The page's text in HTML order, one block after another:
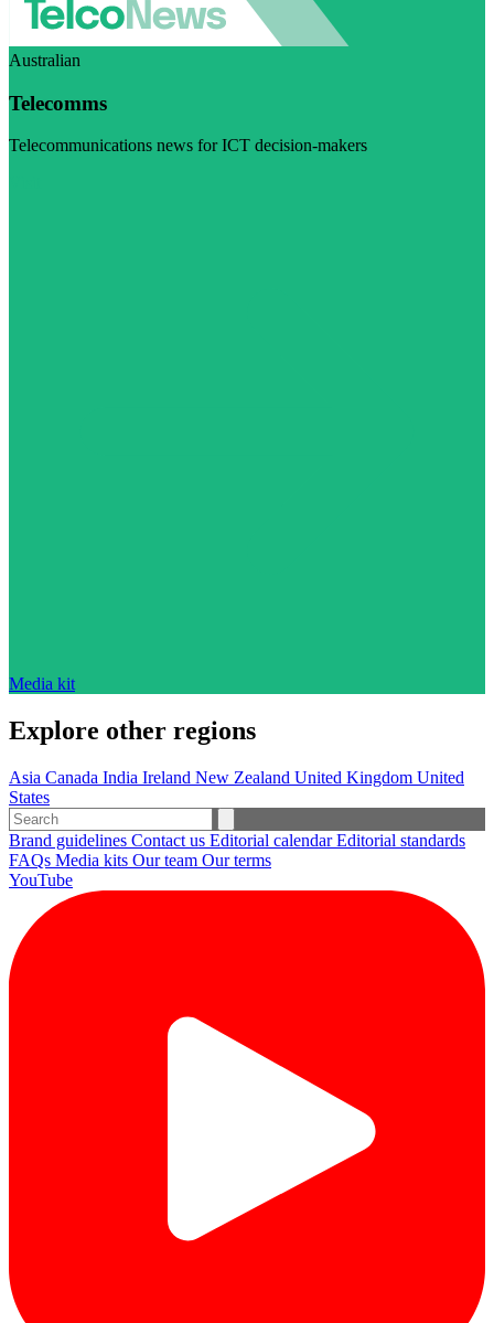
Australian
Telecomms
Telecommunications news for ICT decision-makers
Media kit
Explore other regions
Asia Canada India Ireland New Zealand United Kingdom United
States
Brand guidelines Contact us Editorial calendarEditorial standards
FAQs Media kits Our team Our terms
YouTube